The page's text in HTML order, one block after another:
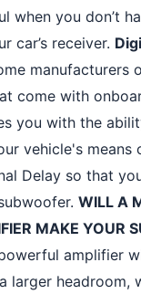
when you don’t
car’s receiver.
manufacturers
come with
you with the
vehicle's means
Delay so that
WILL A
MAKE YOUR
amplifier
larger headroom,